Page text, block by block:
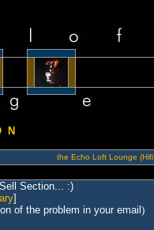
the Echo Loft Lounge (Hifi
Section... :)
]
of the problem in your email )